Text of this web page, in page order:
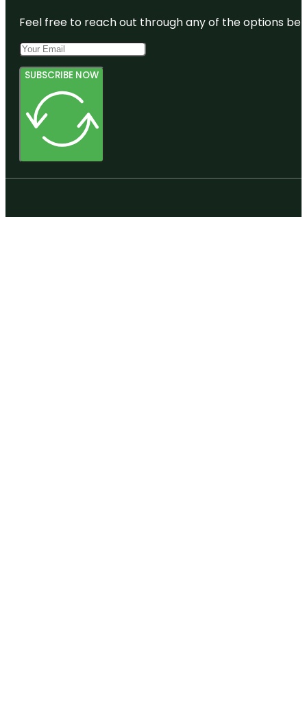
Feel free to reach out through any of the options
SUBSCRIBE NOW